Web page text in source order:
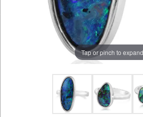
Tap or pinch to expand